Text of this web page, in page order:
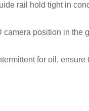
rail hold tight in
position in
for oil, ensure